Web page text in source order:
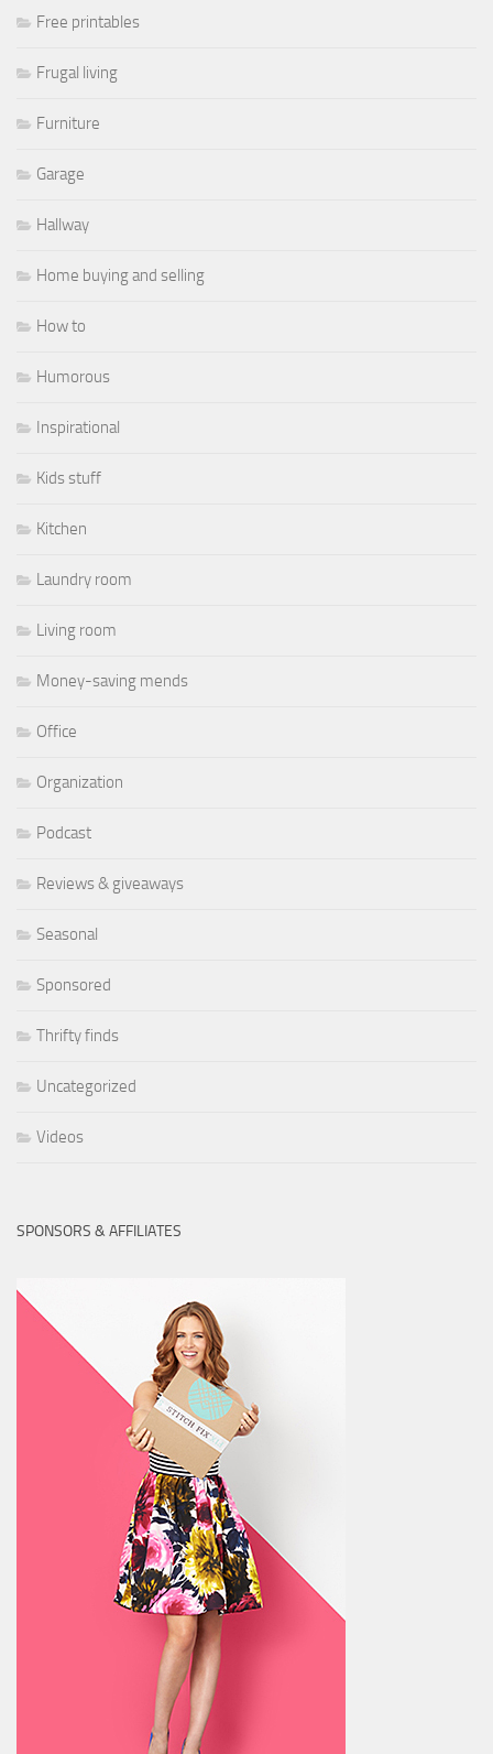
Free printables
Frugal living
Furniture
Garage
Hallway
Home buying and selling
How to
Humorous
Inspirational
Kids stuff
Kitchen
Laundry room
Living room
Money-saving mends
Office
Organization
Podcast
Reviews & giveaways
Seasonal
Sponsored
Thrifty finds
Uncategorized
Videos
SPONSORS & AFFILIATES